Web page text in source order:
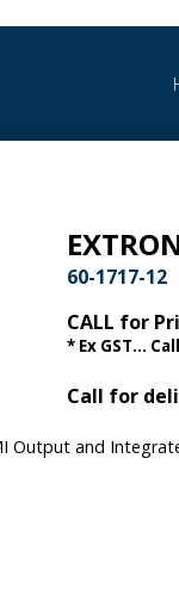
60-1717-12
CALL for
* Ex GST...
Call for
and